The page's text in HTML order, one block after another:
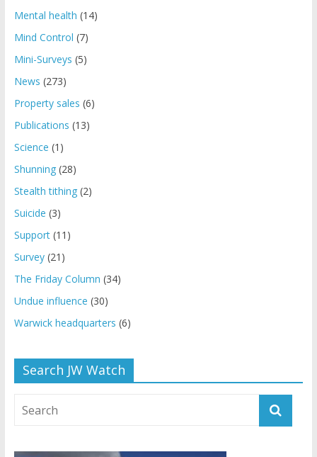
Mental health (14)
Mind Control (7)
Mini-Surveys (5)
News (273)
Property sales (6)
Publications (13)
Science (1)
Shunning(28)
Stealth tithing(2)
Suicide (3)
Support(11)
Survey(21)
The Friday Column (34)
Undue influence (30)
Warwick headquarters (6)
Search JW Watch